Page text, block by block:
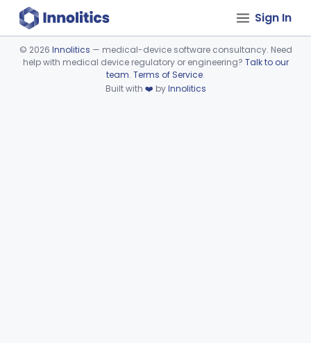
Sign In
Device viewer failed to load.
© 2026 Innolitics — medical-device software consultancy. Need
help with medical device regulatory or engineering? Talk to our
team. Terms of Service.
Built with ❤️ byInnolitics